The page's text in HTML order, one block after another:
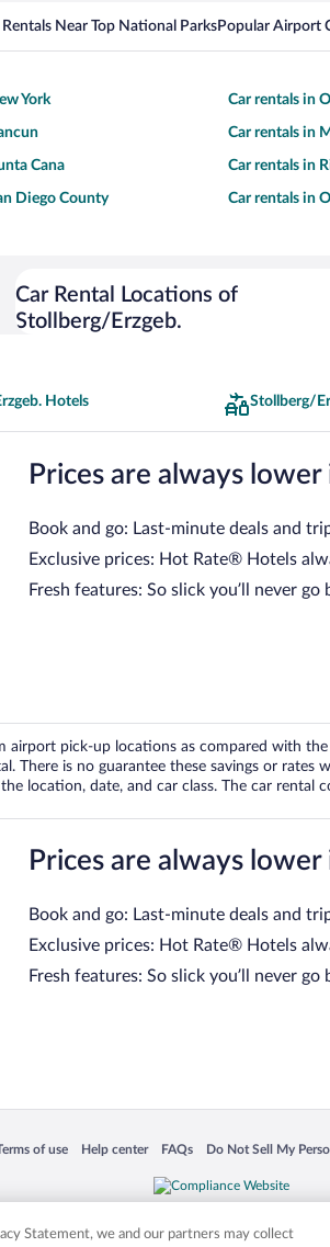
Rentals Near Top National ParksPopular Airport
York Car rentals in
Car rentals in
Cana Car rentals in
Diego County Car rentals in
Car Rental Locations of
Stollberg/Erzgeb.
Hotels Stollberg/
Prices are always
Book and go: Last-minute deals and
Exclusive prices: Hot Rate® Hotels
Fresh features: So slick you’ll never
pick-up locations as compared with
There is no guarantee these savings or
location, date, and car class. The car rental
Prices are always
Book and go: Last-minute deals and
Exclusive prices: Hot Rate® Hotels
Fresh features: So slick you’ll never
new window
of use
in a new window
Help center
Opens in a new window
FAQs
Opens in a new window
Do Not Sell My
Opens in a new
logos or product and company names mentioned
Statement, we and our partners may collect